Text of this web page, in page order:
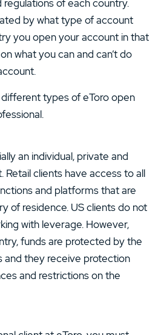
of each country.
by what type of account
you open your account in that
what you can and can’t do
types of eToro open
an individual, private and
Retail clients have access to all
and platforms that are
of residence. US clients do not
with leverage. However,
funds are protected by the
and they receive protection
and restrictions on the